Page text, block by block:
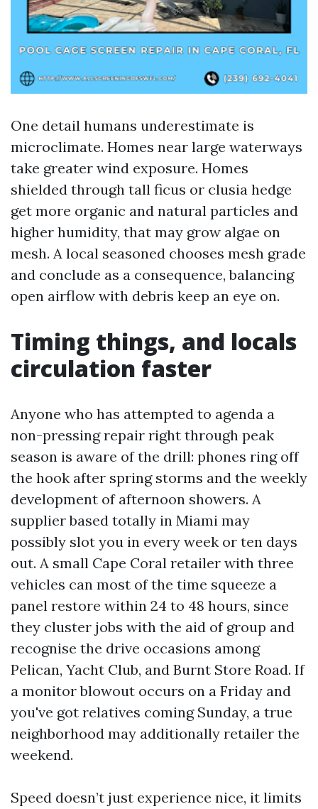
One detail humans underestimate is
microclimate. Homes near large waterways
take greater wind exposure. Homes
shielded through tall ficus or clusia hedge
get more organic and natural particles and
higher humidity, that may grow algae on
mesh. A local seasoned chooses mesh grade
and conclude as a consequence, balancing
open airflow with debris keep an eye on.
Timing things, and locals
circulation faster
Anyone who has attempted to agenda a
non-pressing repair right through peak
season is aware of the drill: phones ring off
the hook after spring storms and the weekly
development of afternoon showers. A
supplier based totally in Miami may
possibly slot you in every week or ten days
out. A small Cape Coral retailer with three
vehicles can most of the time squeeze a
panel restore within 24 to 48 hours, since
they cluster jobs with the aid of group and
recognise the drive occasions among
Pelican, Yacht Club, and Burnt Store Road. If
a monitor blowout occurs on a Friday and
you've got relatives coming Sunday, a true
neighborhood may additionally retailer the
weekend.
Speed doesn’t just experience nice, it limits